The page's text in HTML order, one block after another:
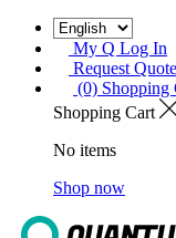
My Q Log In
Request Quote
(0) Shopping
Shopping Cart
No items
Shop now